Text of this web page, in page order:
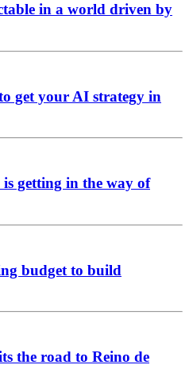
in a world driven by
get your AI strategy in
getting in the way of
budget to build
the road to Reino de